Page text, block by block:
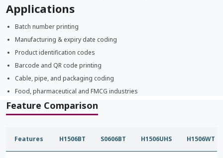
Applications
Batch number printing
Manufacturing & expiry date coding
Product identification codes
Barcode and QR code printing
Cable, pipe, and packaging coding
Food, pharmaceutical and FMCG industries
Feature Comparison
Features H1506BT S0606BT H1506UHS H1506WT